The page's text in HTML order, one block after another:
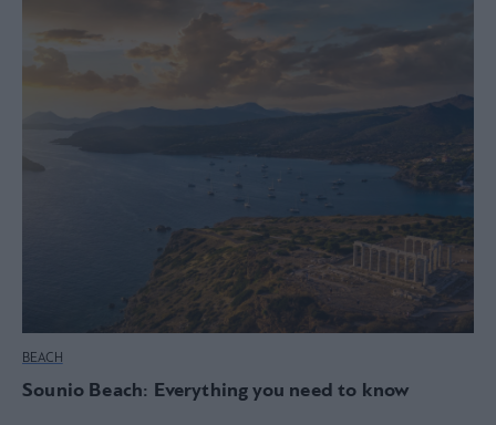
BEACH
Sounio Beach: Everything you need to know